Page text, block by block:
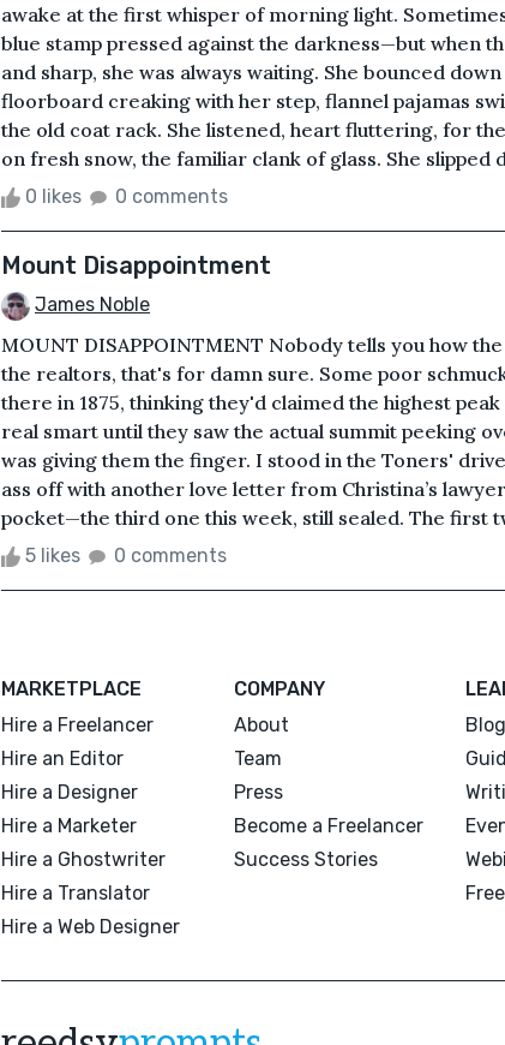
awake at the first whisper of morning light.
blue stamp pressed against the darkness—but when
and sharp, she was always waiting. She bounced
floorboard creaking with her step, flannel pajamas
the old coat rack. She listened, heart fluttering, for
on fresh snow, the familiar clank of glass. She slipped
0 likes 0 comments
Mount Disappointment
James Noble
MOUNT DISAPPOINTMENT Nobody tells you how
the realtors, that's for damn sure. Some poor
there in 1875, thinking they'd claimed the highest
real smart until they saw the actual summit peeking
was giving them the finger. I stood in the Toners'
ass off with another love letter from Christina’s
pocket—the third one this week, still sealed. The first
5 likes 0 comments
MARKETPLACE
Hire a Freelancer
Hire an Editor
Hire a Designer
Hire a Marketer
Hire a Ghostwriter
Hire a Translator
Hire a Web Designer
COMPANY
About
Team
Press
Become a Freelancer
Success Stories
Blog